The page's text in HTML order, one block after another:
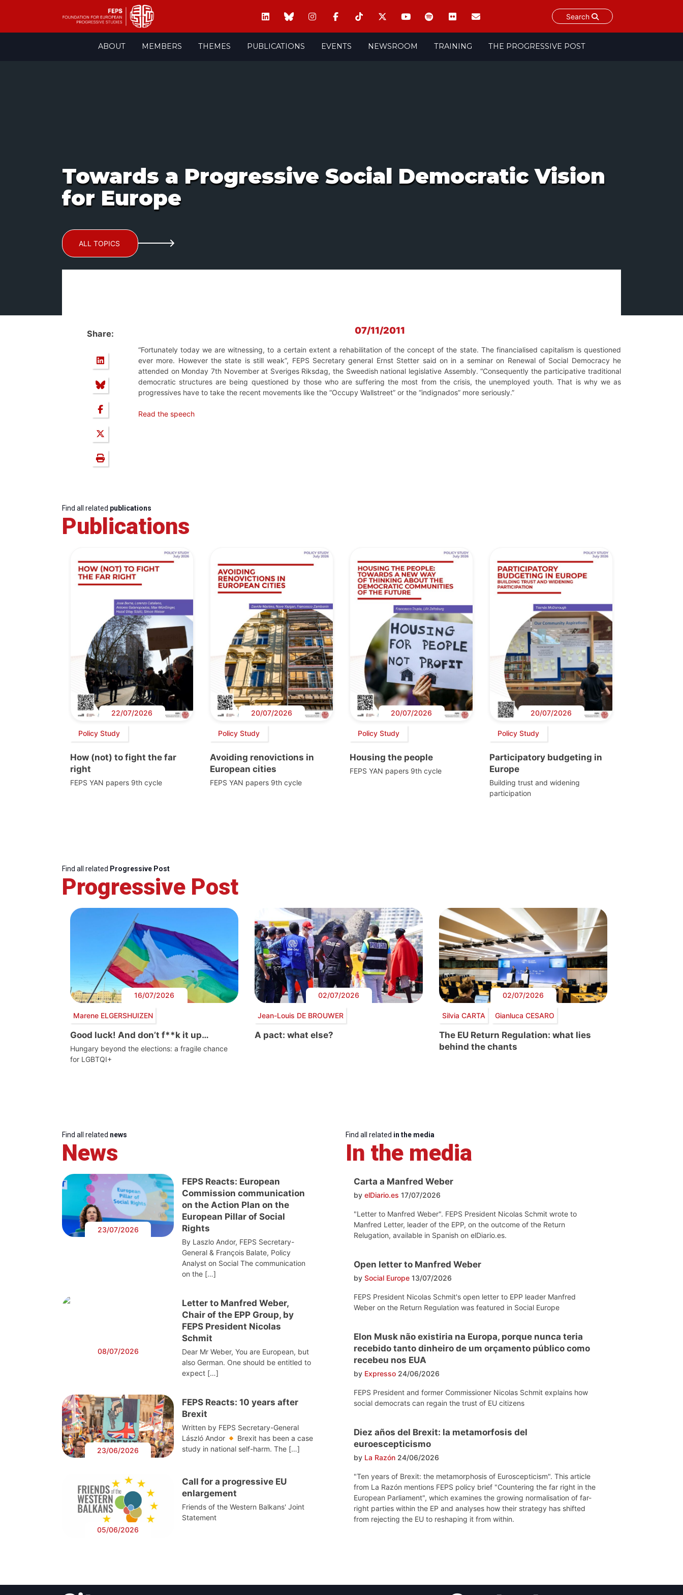
Search
ABOUT MEMBERS THEMES PUBLICATIONS EVENTS NEWSROOM TRAINING THE PROGRESSIVE POST
Towards a Progressive Social Democratic Vision
for Europe
ALL TOPICS
Share: 07/11/2011
“Fortunately today we are witnessing, to a certain extent a rehabilitation of the concept of the state. The financialised capitalism is questioned
ever more. However the state is still weak”, FEPS Secretary general Ernst Stetter said on in a seminar on Renewal of Social Democracy he
attended on Monday 7th November at Sveriges Riksdag, the Sweedish national legislative Assembly. “Consequently the participative traditional
democratic structures are being questioned by those who are suffering the most from the crisis, the unemployed youth. That is why we as
progressives have to take the recent movements like the “Occupy Wallstreet” or the “indignados” more seriously.”
Read the speech
Find all related publications
Publications
22/07/2026
Policy Study
How (not) to fight the far
right
FEPS YAN papers 9th cycle
20/07/2026
Policy Study
Avoiding renovictions in
European cities
FEPS YAN papers 9th cycle
20/07/2026
Policy Study
Housing the people
FEPS YAN papers 9th cycle
20/07/2026
Policy Study
Participatory budgeting in
Europe
Building trust and widening
participation
Find all related Progressive Post
Progressive Post
16/07/2026
Marene ELGERSHUIZEN
Good luck! And don’t f**k it up…
Hungary beyond the elections: a fragile chance
for LGBTQI+
02/07/2026
Jean-Louis DE BROUWER
A pact: what else?
02/07/2026
Silvia CARTA Gianluca CESARO
The EU Return Regulation: what lies
behind the chants
Find all related news
News
23/07/2026
FEPS Reacts: European
Commission communication
on the Action Plan on the
European Pillar of Social
Rights
By Laszlo Andor, FEPS Secretary-
General & François Balate, Policy
Analyst on Social The communication
on the […]
08/07/2026
Letter to Manfred Weber,
Chair of the EPP Group, by
FEPS President Nicolas
Schmit
Dear Mr Weber, You are European, but
also German. One should be entitled to
expect […]
23/06/2026
FEPS Reacts: 10 years after
Brexit
Written by FEPS Secretary-General
László Andor
Brexit has been a case
study in national self-harm. The […]
05/06/2026
Call for a progressive EU
enlargement
Friends of the Western Balkans' Joint
Statement
Find all related in the media
In the media
Carta a Manfred Weber
by elDiario.es 17/07/2026
"Letter to Manfred Weber". FEPS President Nicolas Schmit wrote to
Manfred Letter, leader of the EPP, on the outcome of the Return
Relugation, available in Spanish on elDiario.es.
Open letter to Manfred Weber
by Social Europe 13/07/2026
FEPS President Nicolas Schmit's open letter to EPP leader Manfred
Weber on the Return Regulation was featured in Social Europe
Elon Musk não existiria na Europa, porque nunca teria
recebido tanto dinheiro de um orçamento público como
recebeu nos EUA
by Expresso 24/06/2026
FEPS President and former Commissioner Nicolas Schmit explains how
social democrats can regain the trust of EU citizens
Diez años del Brexit: la metamorfosis del
euroescepticismo
by La Razón 24/06/2026
"Ten years of Brexit: the metamorphosis of Euroscepticism". This article
from La Razón mentions FEPS policy brief "Countering the far right in the
European Parliament", which examines the growing normalisation of far-
right parties within the EP and analyses how their strategy has shifted
from rejecting the EU to reshaping it from within.